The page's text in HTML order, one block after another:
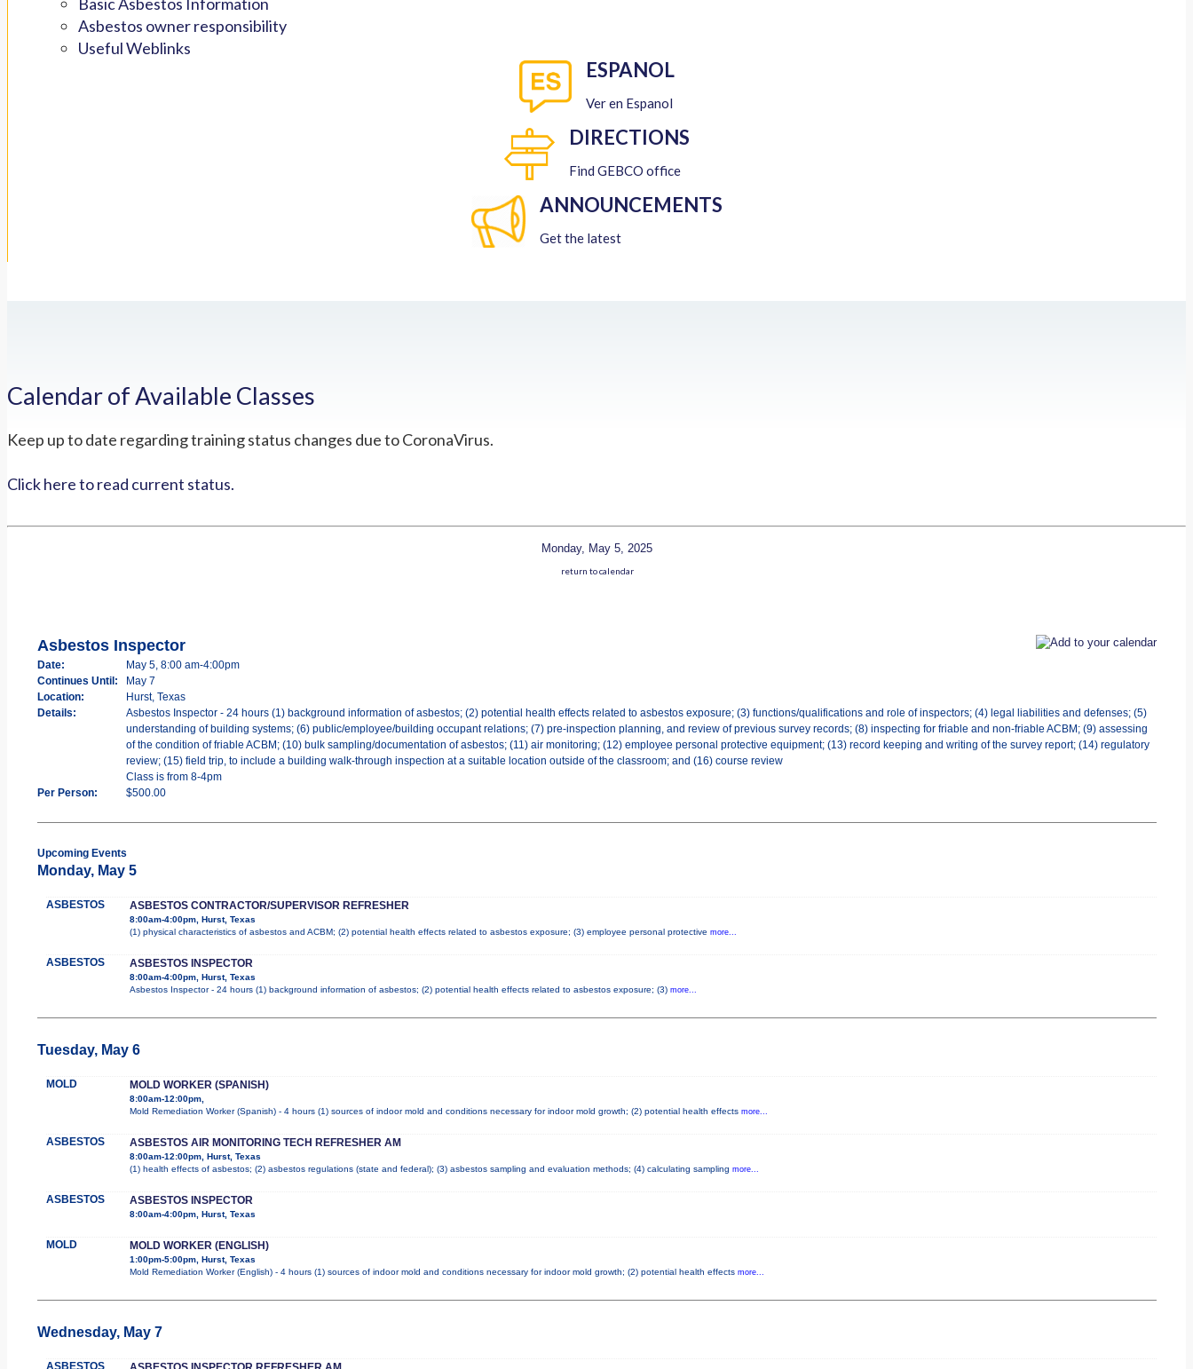
Asbestos owner responsibility
Useful Weblinks
ESPANOL
Ver en Espanol
DIRECTIONS
Find GEBCO office
ANNOUNCEMENTS
Get the latest
Calendar of Available Classes
Keep up to date regarding training status changes due to CoronaVirus.
Click here to read current status.
Monday, May 5, 2025
return to calendar
Asbestos Inspector
Date:
May 5, 8:00 am-4:00pm
Continues Until:
May 7
Location:
Hurst, Texas
Details:
Asbestos Inspector - 24 hours (1) background information of asbestos; (2) potential health effects related to asbestos exposure; (3) functions/qualifications and role of inspectors; (4) legal liabilities and defenses; (5)
understanding of building systems; (6) public/employee/building occupant relations; (7) pre-inspection planning, and review of previous survey records; (8) inspecting for friable and non-friable ACBM; (9) assessing
of the condition of friable ACBM; (10) bulk sampling/documentation of asbestos; (11) air monitoring; (12) employee personal protective equipment; (13) record keeping and writing of the survey report; (14) regulatory
review; (15) field trip, to include a building walk-through inspection at a suitable location outside of the classroom; and (16) course review
Class is from 8-4pm
Per Person:
$500.00
Upcoming Events
Monday, May 5
ASBESTOS ASBESTOS CONTRACTOR/SUPERVISOR REFRESHER
8:00am-4:00pm, Hurst, Texas
(1) physical characteristics of asbestos and ACBM; (2) potential health effects related to asbestos exposure; (3) employee personal protective more...
ASBESTOS ASBESTOS INSPECTOR
8:00am-4:00pm, Hurst, Texas
Asbestos Inspector - 24 hours (1) background information of asbestos; (2) potential health effects related to asbestos exposure; (3) more...
Tuesday, May 6
MOLD MOLD WORKER (SPANISH)
8:00am-12:00pm,
Mold Remediation Worker (Spanish) - 4 hours (1) sources of indoor mold and conditions necessary for indoor mold growth; (2) potential health effects more...
ASBESTOS ASBESTOS AIR MONITORING TECH REFRESHER AM
8:00am-12:00pm, Hurst, Texas
(1) health effects of asbestos; (2) asbestos regulations (state and federal); (3) asbestos sampling and evaluation methods; (4) calculating sampling more...
ASBESTOS ASBESTOS INSPECTOR
8:00am-4:00pm, Hurst, Texas
MOLD MOLD WORKER (ENGLISH)
1:00pm-5:00pm, Hurst, Texas
Mold Remediation Worker (English) - 4 hours (1) sources of indoor mold and conditions necessary for indoor mold growth; (2) potential health effects more...
Wednesday, May 7
ASBESTOS